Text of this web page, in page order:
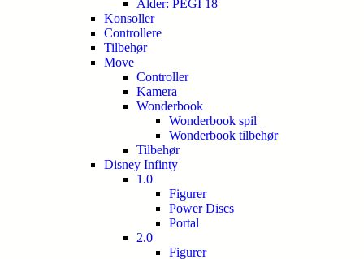
Alder: PEGI 18
Konsoller
Controllere
Tilbehør
Move
Controller
Kamera
Wonderbook
Wonderbook spil
Wonderbook tilbehør
Tilbehør
Disney Infinty
1.0
Figurer
Power Discs
Portal
2.0
Figurer